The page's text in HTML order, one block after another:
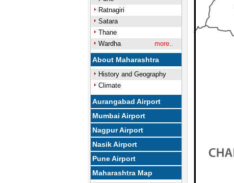
Ratnagiri
Satara
Thane
Wardha
more..
About Maharashtra
History and Geography
Climate
Aurangabad Airport
Mumbai Airport
Nagpur Airport
Nasik Airport
Pune Airport
Maharashtra Map